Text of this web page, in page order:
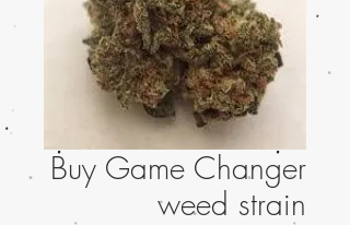
Buy Game Changer
weed strain